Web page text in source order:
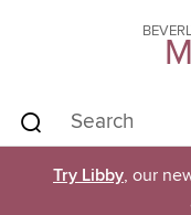
Try Libby, our